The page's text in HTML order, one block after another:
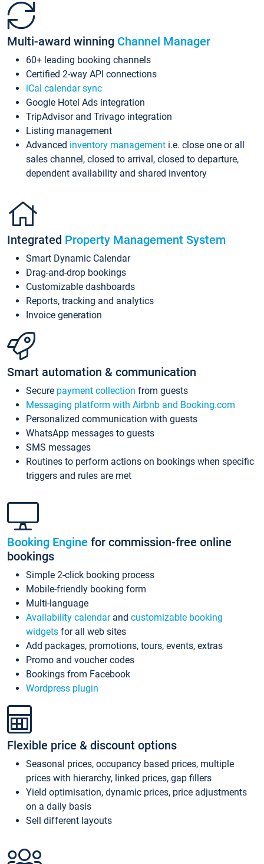
Multi-award winning Channel Manager
60+ leading booking channels
Certified 2-way API connections
iCal calendar sync
Google Hotel Ads integration
TripAdvisor and Trivago integration
Listing management
Advanced inventory management i.e. close one or all
sales channel, closed to arrival, closed to departure,
dependent availability and shared inventory
Integrated Property Management System
Smart Dynamic Calendar
Drag-and-drop bookings
Customizable dashboards
Reports, tracking and analytics
Invoice generation
Smart automation & communication
Secure payment collection from guests
Messaging platform with Airbnb and Booking.com
Personalized communication with guests
WhatsApp messages to guests
SMS messages
Routines to perform actions on bookings when specific
triggers and rules are met
Booking Engine for commission-free online
bookings
Simple 2-click booking process
Mobile-friendly booking form
Multi-language
Availability calendarand customizable booking
widgets for all web sites
Add packages, promotions, tours, events, extras
Promo and voucher codes
Bookings from Facebook
Wordpress plugin
Flexible price & discount options
Seasonal prices, occupancy based prices, multiple
prices with hierarchy, linked prices, gap fillers
Yield optimisation, dynamic prices, price adjustments
on a daily basis
Sell different layouts